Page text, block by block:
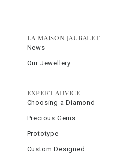
LA MAISON JAUBALET
News
Our Jewellery
EXPERT ADVICE
Choosing a Diamond
Precious Gems
Prototype
Custom Designed